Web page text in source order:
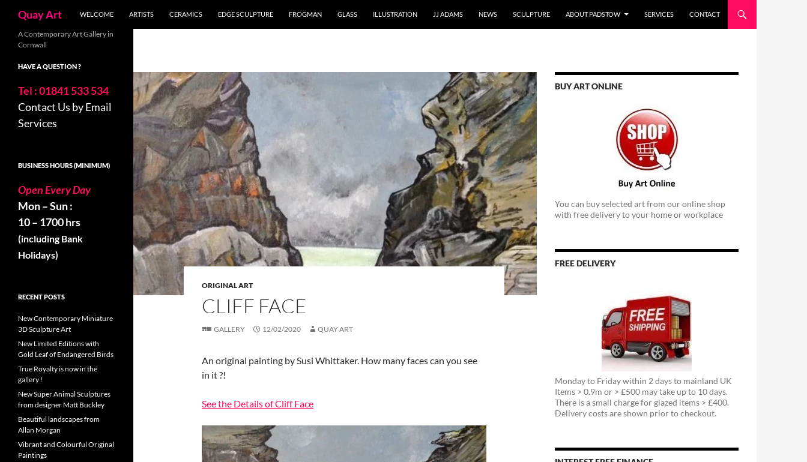
content
Quay Art WELCOME ARTISTS CERAMICS EDGE SCULPTURE FROGMAN GLASS ILLUSTRATION JJ ADAMS NEWS SCULPTURE ABOUT PADSTOW SERVICES CONTACT
ORIGINAL ART
CLIFF FACE
GALLERY 12/02/2020 QUAY ART
An original painting by Susi Whittaker. How many faces can you see
in it ?!
See the Details of Cliff Face
BUY ART ONLINE
You can buy selected art from our online shop
with free delivery to your home or workplace
FREE DELIVERY
Monday to Friday within 2 days to mainland UK
Items > 0.9m or > £500 may take up to 10 days.
There is a small charge for glazed items > £400.
Delivery costs are shown prior to checkout.
A Contemporary Art Gallery in
Cornwall
HAVE A QUESTION ?
Tel : 01841 533 534
Contact Us by Email
Services
BUSINESS HOURS (MINIMUM)
Open Every Day
Mon – Sun :
10 – 1700 hrs
(including Bank
Holidays)
RECENT POSTS
New Contemporary Miniature
3D Sculpture Art
New Limited Editions with
Gold Leaf of Endangered Birds
True Royalty is now in the
gallery !
New Super Animal Sculptures
from designer Matt Buckley
Beautiful landscapes from
Allan Morgan
Vibrant and Colourful Original
Paintings